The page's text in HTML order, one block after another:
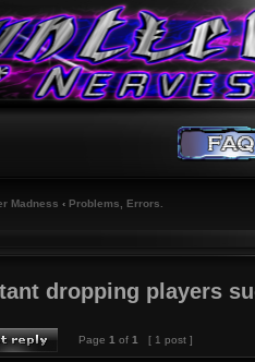
Madness ‹ Problems, Errors.
dropping players
Page 1 of 1 [ 1 post ]